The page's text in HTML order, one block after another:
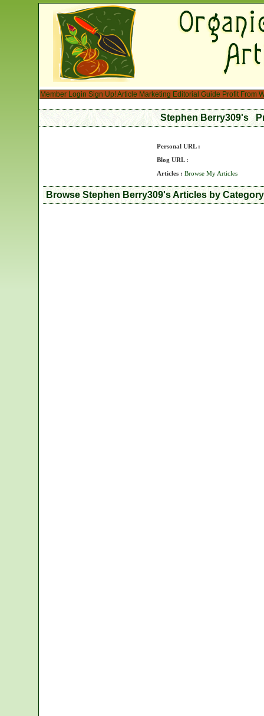
Member Login Sign Up!Article Marketing Editorial Guide Profit From
Stephen Berry309's
Personal URL :
Blog URL :
Articles : Browse My Articles
Browse Stephen Berry309's Articles by Category